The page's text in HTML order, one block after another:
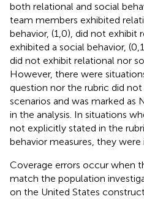
both relational and social
team members exhibited
behavior, (1,0), did not exhibit
exhibited a social behavior,
did not exhibit relational nor
However, there were
question nor the rubric did
scenarios and was marked as
in the analysis. In situations
not explicitly stated in the
behavior measures, they
Coverage errors occur when
match the population
on the United States